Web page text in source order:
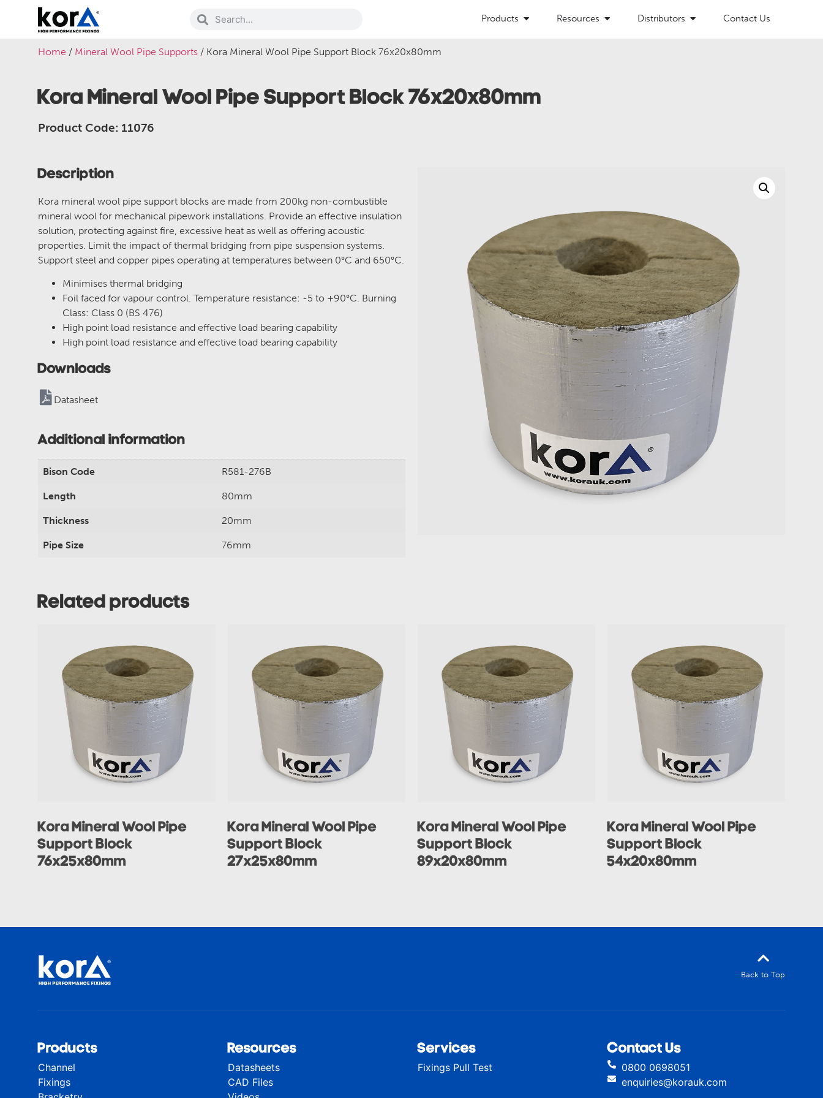
Products Resources Distributors Contact Us
Home / Mineral Wool Pipe Supports / Kora Mineral Wool Pipe Support Block 76x20x80mm
Kora Mineral Wool Pipe Support Block 76x20x80mm
Product Code: 11076
Description
Kora mineral wool pipe support blocks are made from 200kg non-combustible
mineral wool for mechanical pipework installations. Provide an effective insulation
solution, protecting against fire, excessive heat as well as offering acoustic
properties. Limit the impact of thermal bridging from pipe suspension systems.
Support steel and copper pipes operating at temperatures between 0°C and 650°C.
Minimises thermal bridging
Foil faced for vapour control. Temperature resistance: -5 to +90°C. Burning
Class: Class 0 (BS 476)
High point load resistance and effective load bearing capability
High point load resistance and effective load bearing capability
Downloads
Datasheet
Additional information
Bison Code R581-276B
Length 80mm
Thickness 20mm
Pipe Size 76mm
Related products
Kora Mineral Wool Pipe
Support Block
76x25x80mm
Kora Mineral Wool Pipe
Support Block
27x25x80mm
Kora Mineral Wool Pipe
Support Block
89x20x80mm
Kora Mineral Wool Pipe
Support Block
54x20x80mm
Back to Top
Products
Channel
Fixings
Resources
Datasheets
CAD Files
Services
Fixings Pull Test
Contact Us
0800 0698051
enquiries@korauk.com